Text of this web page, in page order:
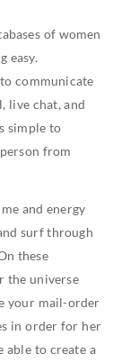
of women
easy.
communicate
live chat, and
simple to
from
and energy
surf through
these
the universe
your mail-order
in order for her
able to create a